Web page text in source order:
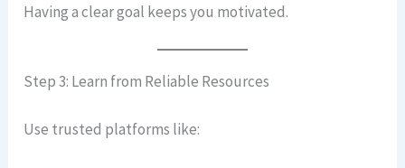
Having a clear goal keeps you motivated.
Step 3: Learn from Reliable Resources
Use trusted platforms like: